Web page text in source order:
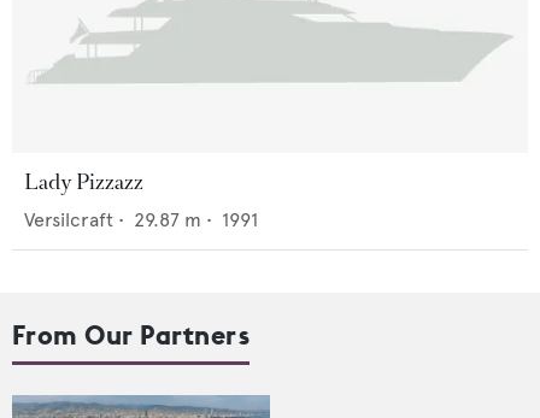
Lady Pizzazz
Versilcraft • 29.87 m • 1991
From Our Partners